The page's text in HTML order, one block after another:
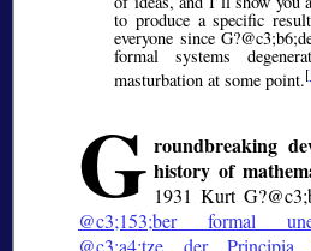
to produce a specific
everyone since G?@c3;b6;
formal systems
masturbation at some point.[
G roundbreaking
history of
1931 Kurt
@c3;153;ber formal
@c3;a4;tze der Principia